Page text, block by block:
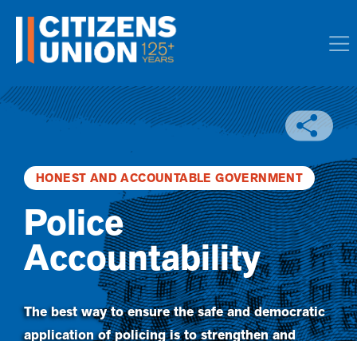
HONEST AND ACCOUNTABLE GOVERNMENT
Police
Accountability
The best way to ensure the safe and democratic
application of policing is to strengthen and